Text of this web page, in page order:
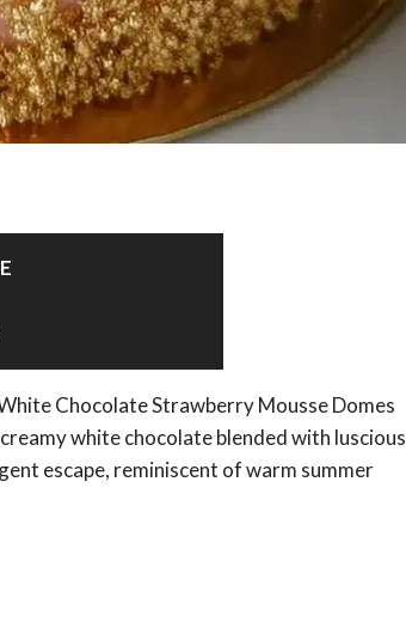
Chocolate Strawberry Mousse Domes
white chocolate blended with luscious
escape, reminiscent of warm summer